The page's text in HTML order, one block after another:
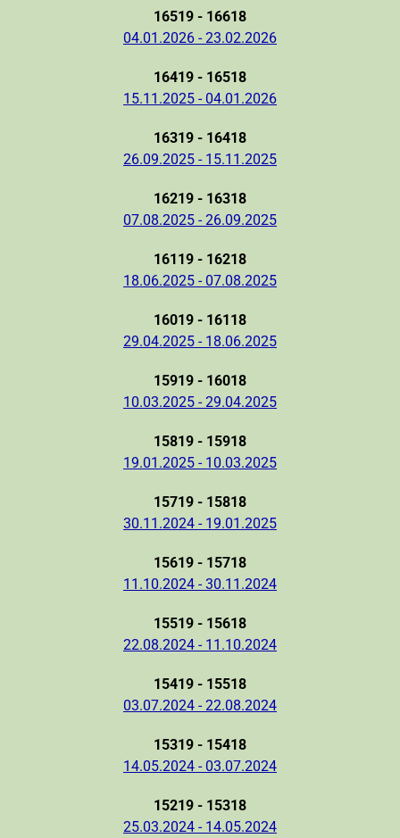
16519 - 16618
04.01.2026 - 23.02.2026
16419 - 16518
15.11.2025 - 04.01.2026
16319 - 16418
26.09.2025 - 15.11.2025
16219 - 16318
07.08.2025 - 26.09.2025
16119 - 16218
18.06.2025 - 07.08.2025
16019 - 16118
29.04.2025 - 18.06.2025
15919 - 16018
10.03.2025 - 29.04.2025
15819 - 15918
19.01.2025 - 10.03.2025
15719 - 15818
30.11.2024 - 19.01.2025
15619 - 15718
11.10.2024 - 30.11.2024
15519 - 15618
22.08.2024 - 11.10.2024
15419 - 15518
03.07.2024 - 22.08.2024
15319 - 15418
14.05.2024 - 03.07.2024
15219 - 15318
25.03.2024 - 14.05.2024